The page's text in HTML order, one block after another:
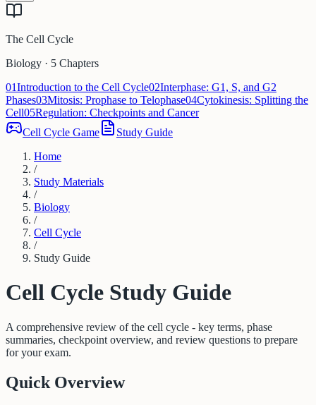
The Cell Cycle
Biology · 5 Chapters
01Introduction to the Cell Cycle02Interphase: G1, S, and G2
Phases03Mitosis: Prophase to Telophase04Cytokinesis: Splitting the
Cell05Regulation: Checkpoints and Cancer
Cell Cycle Game
Study Guide
Home
/
Study Materials
/
Biology
/
Cell Cycle
/
Study Guide
Cell Cycle Study Guide
A comprehensive review of the cell cycle - key terms, phase
summaries, checkpoint overview, and review questions to prepare
for your exam.
Quick Overview